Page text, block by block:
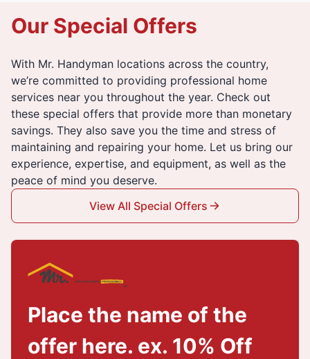
Our Special Offers
With Mr. Handyman locations across the country,
we’re committed to providing professional home
services near you throughout the year. Check out
these special offers that provide more than monetary
savings. They also save you the time and stress of
maintaining and repairing your home. Let us bring our
experience, expertise, and equipment, as well as the
peace of mind you deserve.
View All Special Offers
Place the name of the
offer here. ex. 10% Off